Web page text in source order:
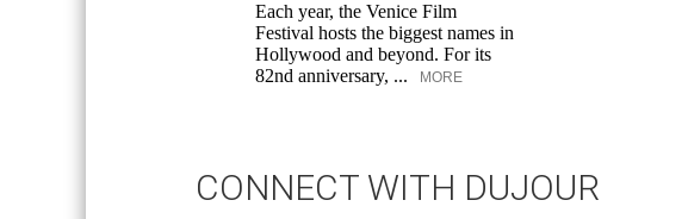
Each year, the Venice Film
Festival hosts the biggest names in
Hollywood and beyond. For its
82nd anniversary, ...
MORE
CONNECT WITH DUJOUR